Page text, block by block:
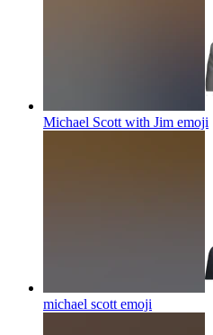
Michael Scott with Jim emoji
michael scott emoji